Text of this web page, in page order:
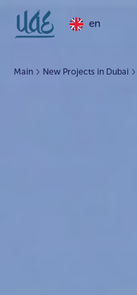
en
Main New Projects in Dubai